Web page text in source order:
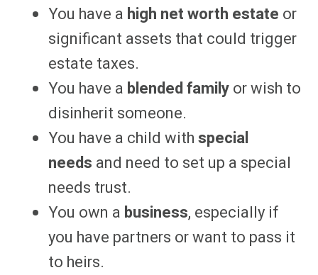
You have a high net worth estate or
significant assets that could trigger
estate taxes.
You have a blended familyor wish to
disinherit someone.
You have a child withspecial
needs and need to set up a special
needs trust.
You own a business, especially if
you have partners or want to pass it
to heirs.